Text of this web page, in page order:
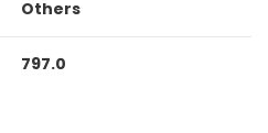
Others
797.0